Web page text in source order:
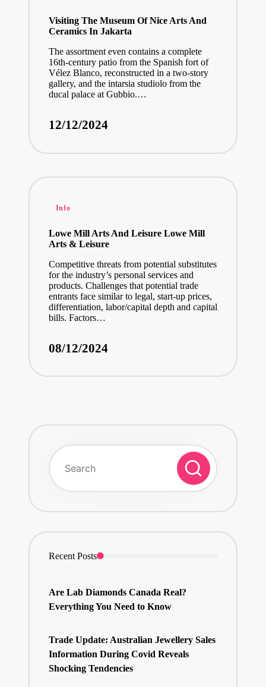
Visiting The Museum Of Nice Arts And
Ceramics In Jakarta
The assortment even contains a complete
16th-century patio from the Spanish fort of
Vélez Blanco, reconstructed in a two-story
gallery, and the intarsia studiolo from the
ducal palace at Gubbio.…
12/12/2024
Posted
Info
Lowe Mill Arts And Leisure Lowe Mill
Arts & Leisure
Competitive threats from potential substitutes
for the industry’s personal services and
products. Challenges that potential trade
entrants face similar to legal, start-up prices,
differentiation, labor/capital depth and capital
bills. Factors…
08/12/2024
Recent Posts
Are Lab Diamonds Canada Real?
Everything You Need to Know
Trade Update: Australian Jewellery Sales
Information During Covid Reveals
Shocking Tendencies